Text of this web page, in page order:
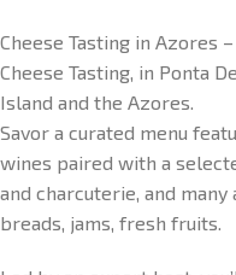
Cheese Tasting in Azores
Cheese Tasting, in Ponta
Island and the Azores.
Savor a curated menu
wines paired with a
and charcuterie, and
breads, jams, fresh fruits.